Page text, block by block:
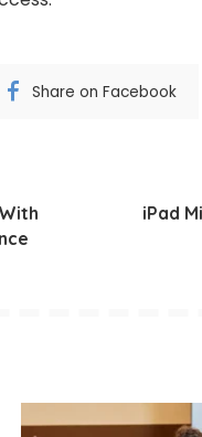
Share on Facebook
iPad